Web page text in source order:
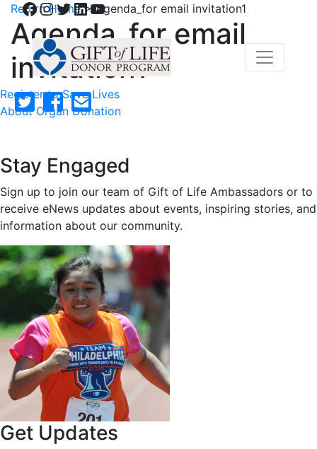
Facebook
Instagram
Twitter
LinkedIn
YouTube
Register to Save Lives
About Organ Donation
Return Home>Agenda_for email invitation1
Agenda_for email
invitation1
Stay Engaged
Sign up to join our team of Gift of Life Ambassadors or to
receive eNews updates about events, inspiring stories, and
information about our community.
Get Updates